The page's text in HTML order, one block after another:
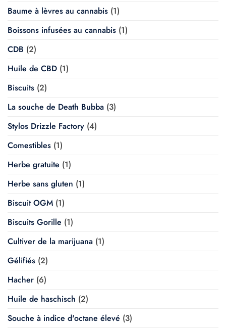
Baume à lèvres au cannabis (1)
Boissons infusées au cannabis (1)
CDB (2)
Huile de CBD (1)
Biscuits (2)
La souche de Death Bubba (3)
Stylos Drizzle Factory (4)
Comestibles (1)
Herbe gratuite (1)
Herbe sans gluten (1)
Biscuit OGM (1)
Biscuits Gorille (1)
Cultiver de la marijuana (1)
Gélifiés (2)
Hacher (6)
Huile de haschisch (2)
Souche à indice d'octane élevé (3)